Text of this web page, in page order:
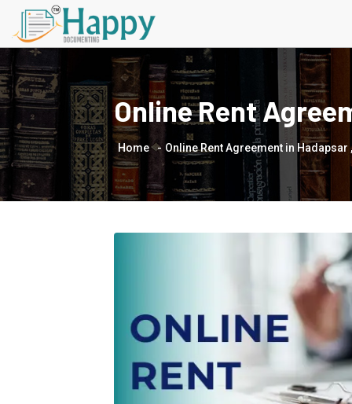
Online Rent
Home Online Rent Agreement in Hadapsar